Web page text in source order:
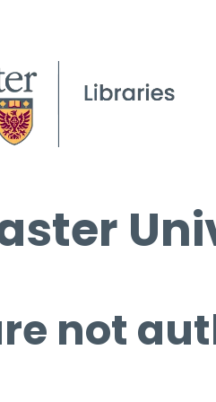
not